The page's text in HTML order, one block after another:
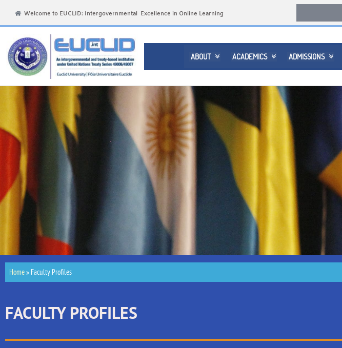
Welcome to EUCLID: Intergovernmental Excellence in Online Learning
ABOUT  ACADEMICS  ADMISSIONS 
Home» Faculty Profiles
FACULTY PROFILES